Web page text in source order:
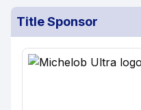
Title Sponsor